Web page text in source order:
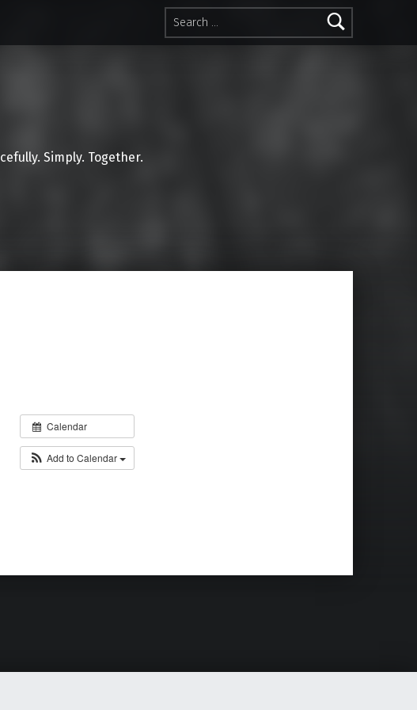
Search for:
Simply. Together.
Calendar
Add to Calendar